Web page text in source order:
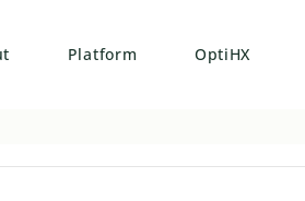
Platform OptiHX